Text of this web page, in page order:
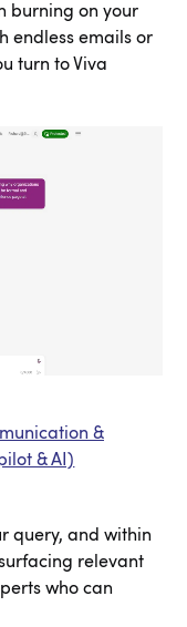
burning on your
endless emails or
turn to Viva
&
& AI)
query, and within
relevant
who can